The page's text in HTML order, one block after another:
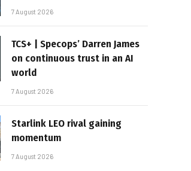
7 August 2026
TCS+ | Specops’ Darren James
on continuous trust in an AI
world
7 August 2026
Starlink LEO rival gaining
momentum
7 August 2026